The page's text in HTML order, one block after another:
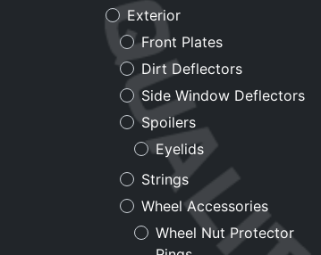
Exterior
Front Plates
Dirt Deflectors
Side Window Deflectors
Spoilers
Eyelids
Strings
Wheel Accessories
Wheel Nut Protector